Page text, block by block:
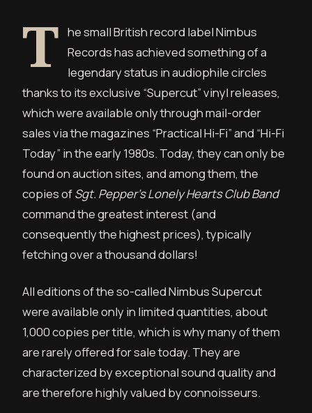
T he small British record label Nimbus
Records has achieved something of a
legendary status in audiophile circles
thanks to its exclusive “Supercut” vinyl releases,
which were available only through mail-order
sales via the magazines “Practical Hi-Fi” and “Hi-Fi
Today” in the early 1980s. Today, they can only be
found on auction sites, and among them, the
copies ofSgt. Pepper’s Lonely Hearts Club Band
command the greatest interest (and
consequently the highest prices), typically
fetching over a thousand dollars!
All editions of the so-called Nimbus Supercut
were available only in limited quantities, about
1,000 copies per title, which is why many of them
are rarely offered for sale today. They are
characterized by exceptional sound quality and
are therefore highly valued by connoisseurs.